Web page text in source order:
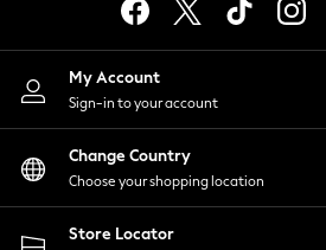
Lingerie
Nightwear
Shirts & Blouses
Shorts
Skirts
Suits & Tailoring
Sportswear
Swimwear
My Account
Sign-in to your account
Change Country
Choose your shopping location
Store Locator